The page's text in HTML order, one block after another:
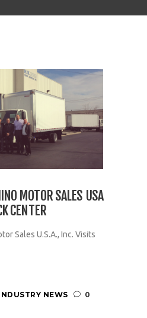
MOTOR SALES USA
CENTER
Sales U.S.A., Inc. Visits
NEWS
0